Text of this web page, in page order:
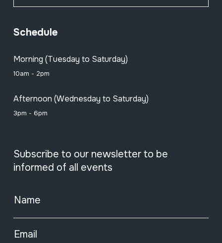
Schedule
Morning (Tuesday to Saturday)
10am - 2pm
Afternoon (Wednesday to Saturday)
3pm - 6pm
Subscribe to our newsletter to be
informed of all events
Name
Email